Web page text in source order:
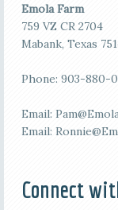
Emola Farm
759 VZ CR 2704
Mabank, Texas
Phone: 903-880-
Email:
Email:
Connect